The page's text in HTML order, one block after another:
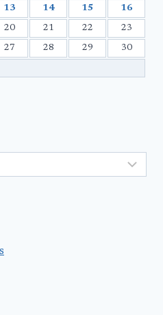
13 14 15 16
20 21 22 23
27 28 29 30